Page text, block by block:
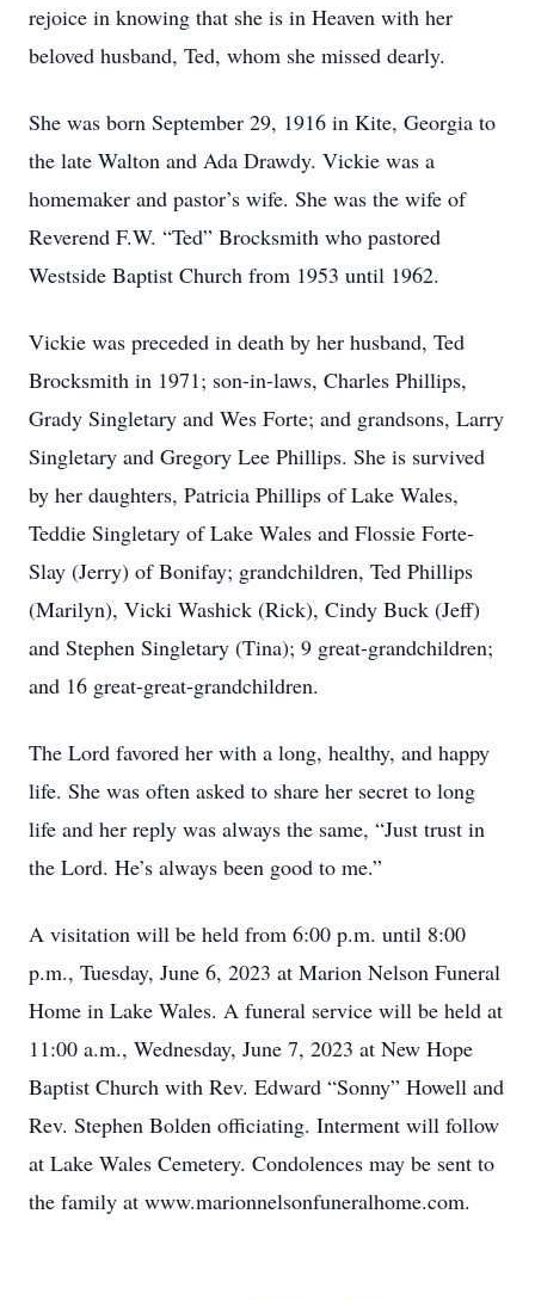
rejoice in knowing that she is in Heaven with her
beloved husband, Ted, whom she missed dearly.
She was born September 29, 1916 in Kite, Georgia to
the late Walton and Ada Drawdy. Vickie was a
homemaker and pastor’s wife. She was the wife of
Reverend F.W. “Ted” Brocksmith who pastored
Westside Baptist Church from 1953 until 1962.
Vickie was preceded in death by her husband, Ted
Brocksmith in 1971; son-in-laws, Charles Phillips,
Grady Singletary and Wes Forte; and grandsons, Larry
Singletary and Gregory Lee Phillips. She is survived
by her daughters, Patricia Phillips of Lake Wales,
Teddie Singletary of Lake Wales and Flossie Forte-
Slay (Jerry) of Bonifay; grandchildren, Ted Phillips
(Marilyn), Vicki Washick (Rick), Cindy Buck (Jeff)
and Stephen Singletary (Tina); 9 great-grandchildren;
and 16 great-great-grandchildren.
The Lord favored her with a long, healthy, and happy
life. She was often asked to share her secret to long
life and her reply was always the same, “Just trust in
the Lord. He’s always been good to me.”
A visitation will be held from 6:00 p.m. until 8:00
p.m., Tuesday, June 6, 2023 at Marion Nelson Funeral
Home in Lake Wales. A funeral service will be held at
11:00 a.m., Wednesday, June 7, 2023 at New Hope
Baptist Church with Rev. Edward “Sonny” Howell and
Rev. Stephen Bolden officiating. Interment will follow
at Lake Wales Cemetery. Condolences may be sent to
the family at www.marionnelsonfuneralhome.com.